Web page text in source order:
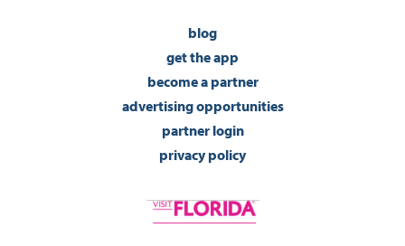
blog
get the app
become a partner
advertising opportunities
partner login
privacy policy